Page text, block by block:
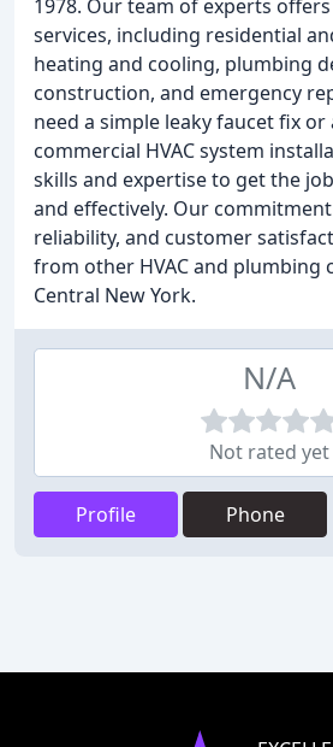
1978. Our team of experts
services, including residential
heating and cooling, plumbing
construction, and emergency
need a simple leaky faucet fix or
commercial HVAC system
skills and expertise to get the
and effectively. Our
reliability, and customer
from other HVAC and plumbing
Central New York.
N/A
Not rated yet
Profile Phone